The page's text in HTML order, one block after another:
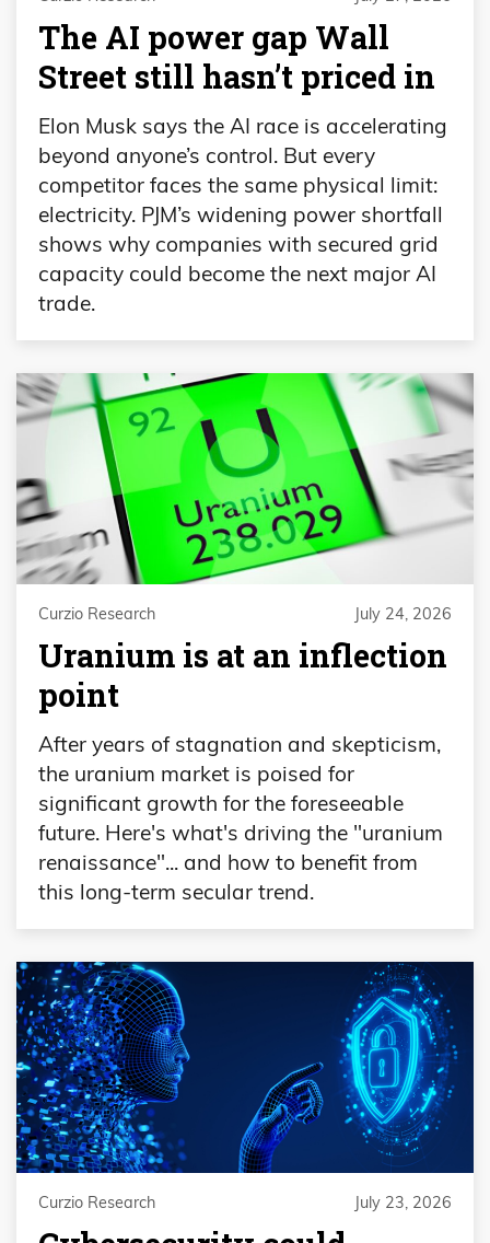
The AI power gap Wall
Street still hasn’t priced in
Elon Musk says the AI race is accelerating
beyond anyone’s control. But every
competitor faces the same physical limit:
electricity. PJM’s widening power shortfall
shows why companies with secured grid
capacity could become the next major AI
trade.
Curzio Research July 24, 2026
Uranium is at an inflection
point
After years of stagnation and skepticism,
the uranium market is poised for
significant growth for the foreseeable
future. Here's what's driving the "uranium
renaissance"... and how to benefit from
this long-term secular trend.
Curzio Research July 23, 2026